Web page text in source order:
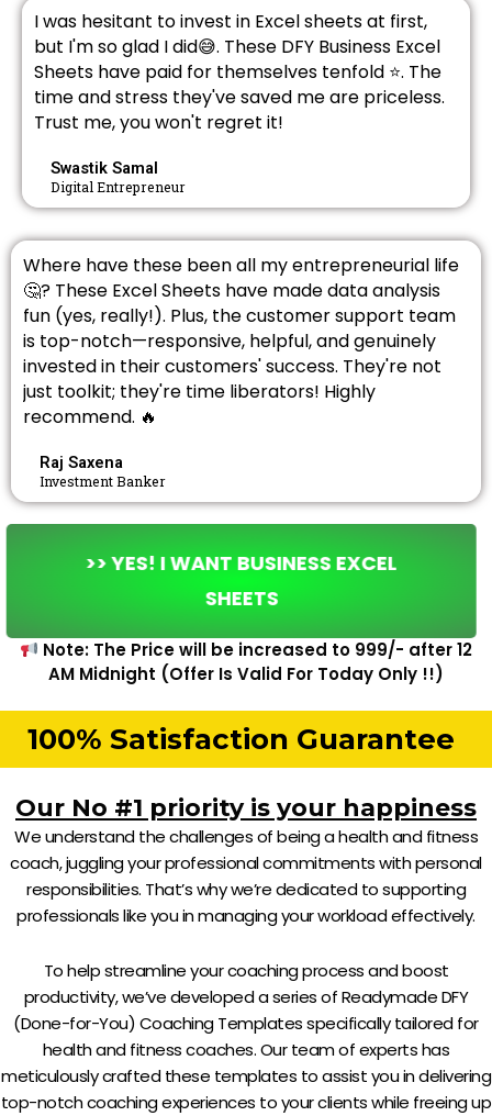
I was hesitant to invest in Excel sheets at first,
but I'm so glad I did😅. These DFY Business Excel
Sheets have paid for themselves tenfold ⭐. The
time and stress they've saved me are priceless.
Trust me, you won't regret it!
Swastik Samal
Digital Entrepreneur
Where have these been all my entrepreneurial life
🤔? These Excel Sheets have made data analysis
fun (yes, really!). Plus, the customer support team
is top-notch—responsive, helpful, and genuinely
invested in their customers' success. They're not
just toolkit; they're time liberators! Highly
recommend. 🔥
Raj Saxena
Investment Banker
>> YES! I WANT BUSINESS EXCEL
SHEETS
Note: The Price will be increased to ₹999/- after 12
AM Midnight (Offer Is Valid For Today Only !!)
100% Satisfaction Guarantee
Our No #1 priority is your happiness
We understand the challenges of being a health and fitness
coach, juggling your professional commitments with personal
responsibilities. That’s why we’re dedicated to supporting
professionals like you in managing your workload effectively.
To help streamline your coaching process and boost
productivity, we’ve developed a series of Readymade DFY
(Done-for-You) Coaching Templates specifically tailored for
health and fitness coaches. Our team of experts has
meticulously crafted these templates to assist you in delivering
top-notch coaching experiences to your clients while freeing up